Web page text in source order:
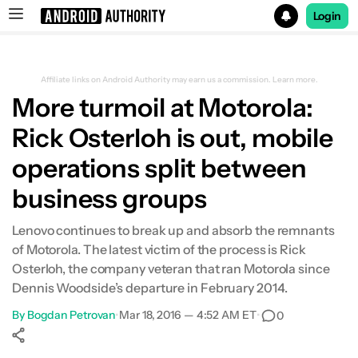
Login
Affiliate links on Android Authority may earn us a commission. Learn more.
More turmoil at Motorola:
Rick Osterloh is out, mobile
operations split between
business groups
Lenovo continues to break up and absorb the remnants
of Motorola. The latest victim of the process is Rick
Osterloh, the company veteran that ran Motorola since
Dennis Woodside’s departure in February 2014.
By Bogdan Petrovan•Mar 18, 2016 — 4:52 AM ET• 0